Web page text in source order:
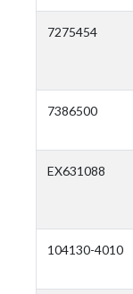
7275454
7386500
EX631088
104130-4010